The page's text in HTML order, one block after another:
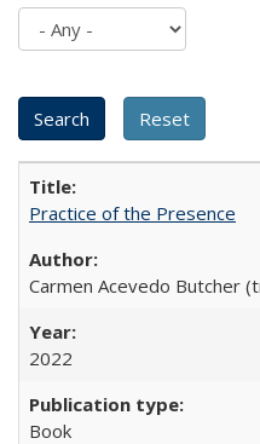
Practice of the Presence
Carmen Acevedo Butcher
2022
Book